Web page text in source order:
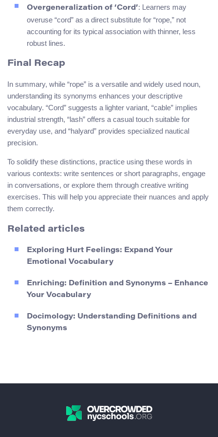
Overgeneralization of ‘Cord’: Learners may
overuse “cord” as a direct substitute for “rope,” not
accounting for its typical association with thinner, less
robust lines.
Final Recap
In summary, while “rope” is a versatile and widely used noun,
understanding its synonyms enhances your descriptive
vocabulary. “Cord” suggests a lighter variant, “cable” implies
industrial strength, “lash” offers a casual touch suitable for
everyday use, and “halyard” provides specialized nautical
precision.
To solidify these distinctions, practice using these words in
various contexts: write sentences or short paragraphs, engage
in conversations, or explore them through creative writing
exercises. This will help you appreciate their nuances and apply
them correctly.
Related articles
Exploring Hurt Feelings: Expand Your
Emotional Vocabulary
Enriching: Definition and Synonyms – Enhance
Your Vocabulary
Docimology: Understanding Definitions and
Synonyms